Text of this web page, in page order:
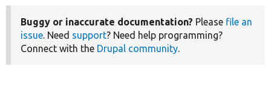
Buggy or inaccurate documentation? Please file an
issue. Need support? Need help programming?
Connect with the Drupal community.